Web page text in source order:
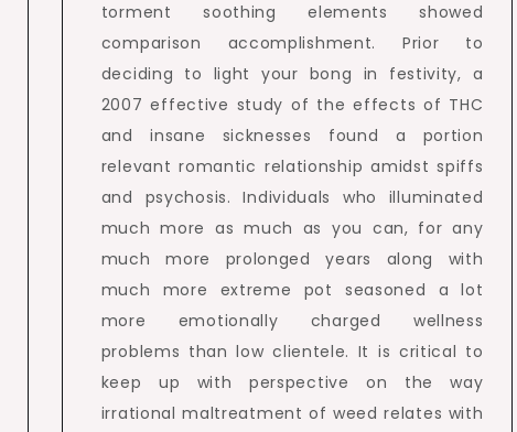
torment soothing elements showed
comparison accomplishment. Prior to
deciding to light your bong in festivity, a
2007 effective study of the effects of THC
and insane sicknesses found a portion
relevant romantic relationship amidst spiffs
and psychosis. Individuals who illuminated
much more as much as you can, for any
much more prolonged years along with
much more extreme pot seasoned a lot
more emotionally charged wellness
problems than low clientele. It is critical to
keep up with perspective on the way
irrational maltreatment of weed relates with